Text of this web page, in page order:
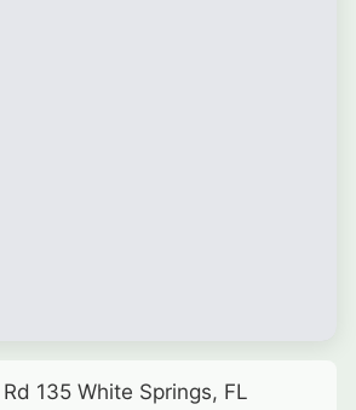
135 White Springs, FL